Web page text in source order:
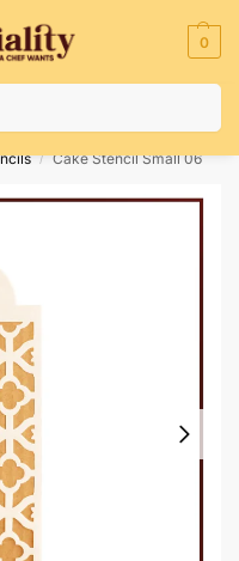
0
Weather Conditions
/ Cake Stencil Small 06